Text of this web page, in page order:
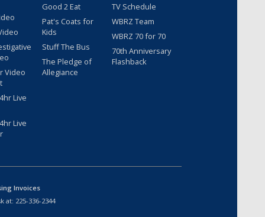
Video
Live
Live
Good 2 Eat
Pat's Coats for
Kids
Stuff The Bus
The Pledge of
Allegiance
TV Schedule
WBRZ Team
WBRZ 70 for 70
70th Anniversary
Flashback
Invoices
at: 225-336-2344